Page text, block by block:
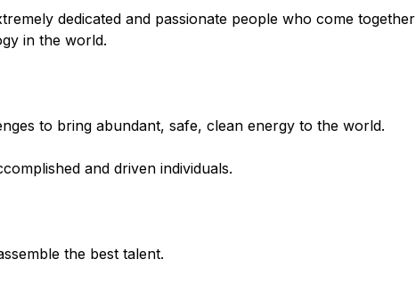
dedicated and passionate people who come together
in the world.
to bring abundant, safe, clean energy to the world.
and driven individuals.
the best talent.